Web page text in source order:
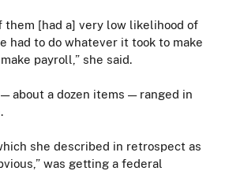
them [had a] very low likelihood of
had to do whatever it took to make
payroll,” she said.
about a dozen items — ranged in
she described in retrospect as
was getting a federal